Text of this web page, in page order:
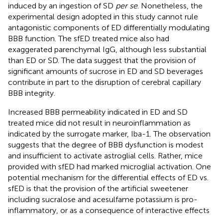
induced by an ingestion of SD per se. Nonetheless, the
experimental design adopted in this study cannot rule
antagonistic components of ED differentially modulating
BBB function. The sfED treated mice also had
exaggerated parenchymal IgG, although less substantial
than ED or SD. The data suggest that the provision of
significant amounts of sucrose in ED and SD beverages
contribute in part to the disruption of cerebral capillary
BBB integrity.
Increased BBB permeability indicated in ED and SD
treated mice did not result in neuroinflammation as
indicated by the surrogate marker, Iba-1. The observation
suggests that the degree of BBB dysfunction is modest
and insufficient to activate astroglial cells. Rather, mice
provided with sfED had marked microglial activation. One
potential mechanism for the differential effects of ED vs.
sfED is that the provision of the artificial sweetener
including sucralose and acesulfame potassium is pro-
inflammatory, or as a consequence of interactive effects